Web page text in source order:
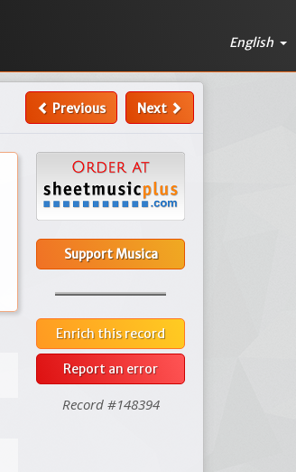
English
Previous Next
Support Musica
Enrich this record
Report an error
Record #148394